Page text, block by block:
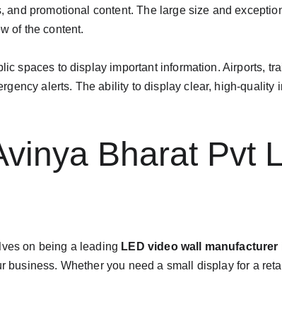
and promotional content. The large size and
of the content.
spaces to display important information. Airports,
alerts. The ability to display clear, high-
Bharat Pvt
on being a leading LED video wall manufacturer
business. Whether you need a small display for a